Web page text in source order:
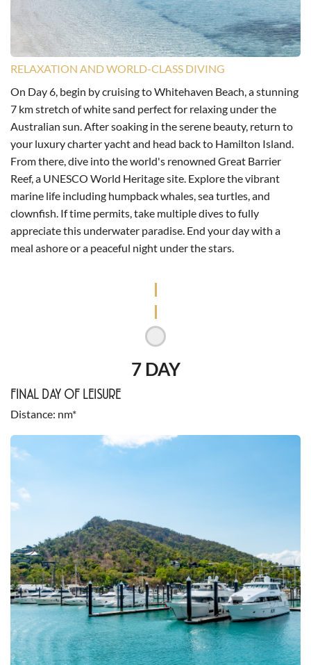
RELAXATION AND WORLD-CLASS DIVING
On Day 6, begin by cruising to Whitehaven Beach, a stunning
7 km stretch of white sand perfect for relaxing under the
Australian sun. After soaking in the serene beauty, return to
your luxury charter yacht and head back to Hamilton Island.
From there, dive into the world's renowned Great Barrier
Reef, a UNESCO World Heritage site. Explore the vibrant
marine life including humpback whales, sea turtles, and
clownfish. If time permits, take multiple dives to fully
appreciate this underwater paradise. End your day with a
meal ashore or a peaceful night under the stars.
7 DAY
FINAL DAY OF LEISURE
Distance nm*